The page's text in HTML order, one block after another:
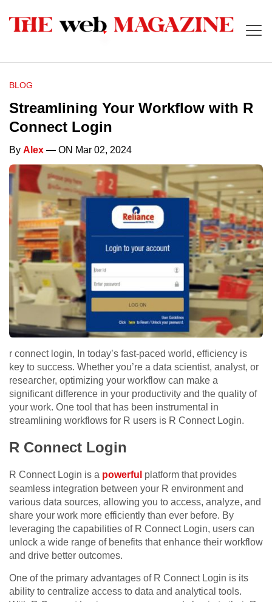
BLOG
Streamlining Your Workflow with R
Connect Login
By Alex — ON Mar 02, 2024
r connect login, In today’s fast-paced world, efficiency is
key to success. Whether you’re a data scientist, analyst, or
researcher, optimizing your workflow can make a
significant difference in your productivity and the quality of
your work. One tool that has been instrumental in
streamlining workflows for R users is R Connect Login.
R Connect Login
R Connect Login is a powerful platform that provides
seamless integration between your R environment and
various data sources, allowing you to access, analyze, and
share your work more efficiently than ever before. By
leveraging the capabilities of R Connect Login, users can
unlock a wide range of benefits that enhance their workflow
and drive better outcomes.
One of the primary advantages of R Connect Login is its
ability to centralize access to data and analytical tools.